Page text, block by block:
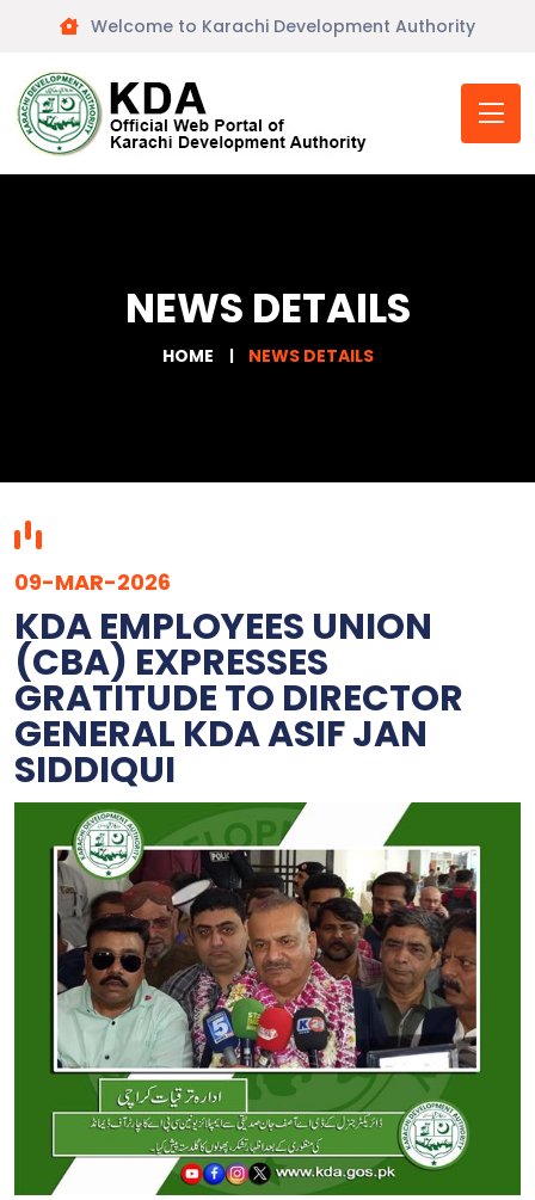
Welcome to Karachi Development Authority
NEWS DETAILS
HOME NEWS DETAILS
09-MAR-2026
KDA EMPLOYEES UNION
(CBA) EXPRESSES
GRATITUDE TO DIRECTOR
GENERAL KDA ASIF JAN
SIDDIQUI